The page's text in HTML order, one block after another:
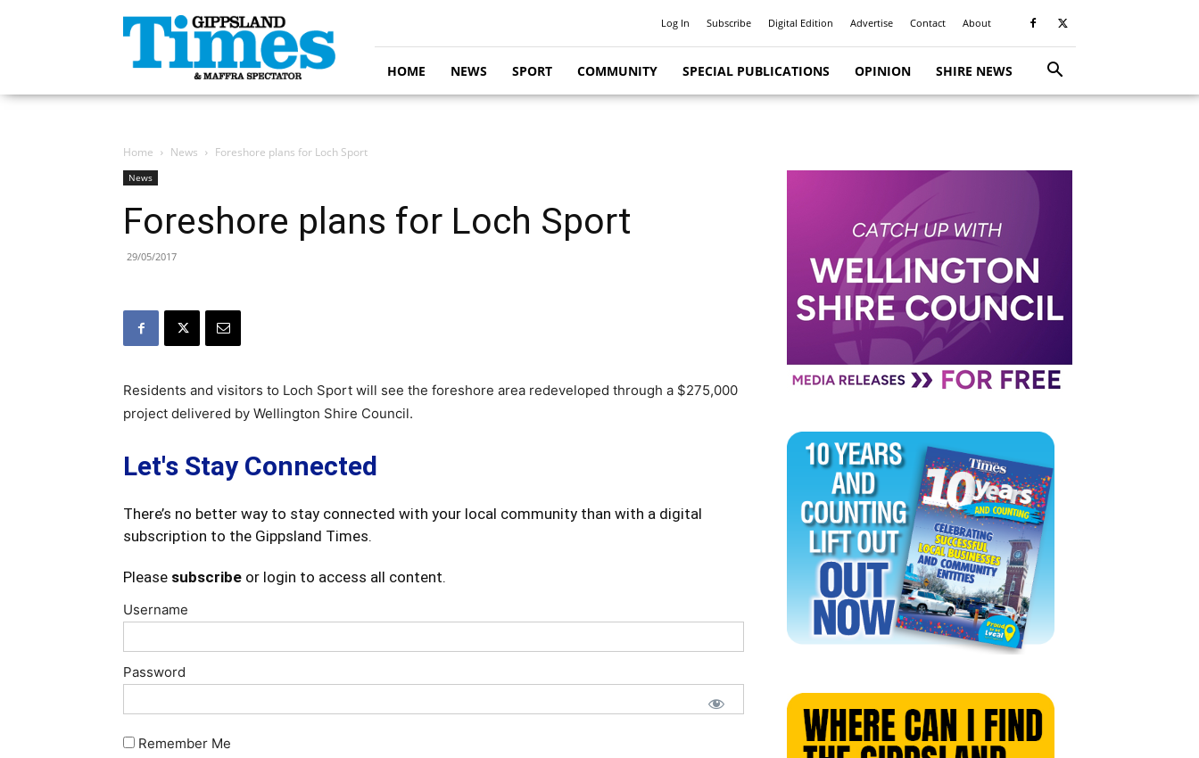
Gippsland
Times
Log In Subscribe Digital Edition Advertise Contact About
HOME NEWS SPORT COMMUNITY SPECIAL PUBLICATIONS OPINION SHIRE NEWS
Home News Foreshore plans for Loch Sport
News
Foreshore plans for Loch Sport
29/05/2017
Residents and visitors to Loch Sport will see the foreshore area redeveloped through a $275,000
project delivered by Wellington Shire Council.
Let's Stay Connected
There’s no better way to stay connected with your local community than with a digital
subscription to the Gippsland Times.
Please subscribe or login to access all content.
Username
Password
Remember Me